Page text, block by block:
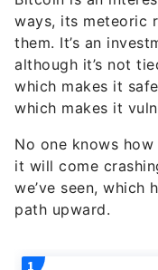
ways, its meteoric
them. It’s an
although it’s not
which makes it
which makes it
No one knows
it will come
we’ve seen, which
path upward.